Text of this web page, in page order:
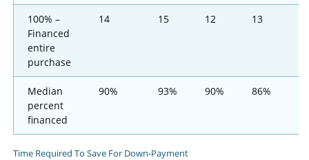
100% –
Financed
entire
purchase
14 15 12 13
Median
percent
financed
90% 93% 90% 86%
Time Required To Save For Down-Payment